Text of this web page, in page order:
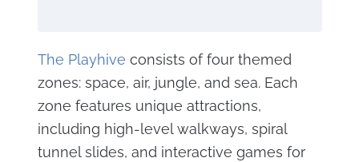
The Playhive consists of four themed
zones: space, air, jungle, and sea. Each
zone features unique attractions,
including high-level walkways, spiral
tunnel slides, and interactive games for